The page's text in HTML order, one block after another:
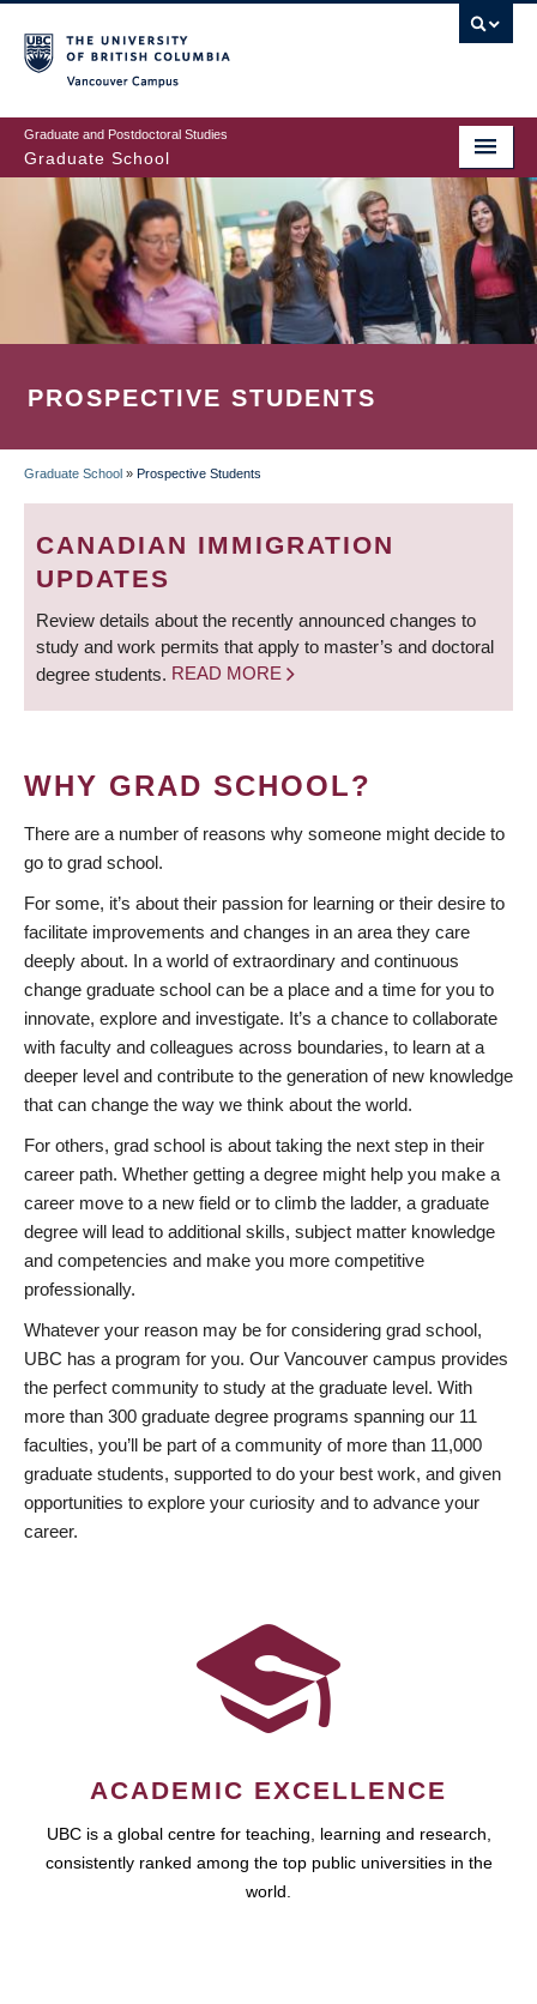
to
main
content
Graduate and Postdoctoral Studies
Graduate School
PROSPECTIVE STUDENTS
BREADCRUMB
Graduate School » Prospective Students
CANADIAN IMMIGRATION
UPDATES
Review details about the recently announced changes to
study and work permits that apply to master’s and doctoral
degree students. READ MORE
WHY GRAD SCHOOL?
There are a number of reasons why someone might decide to
go to grad school.
For some, it’s about their passion for learning or their desire to
facilitate improvements and changes in an area they care
deeply about. In a world of extraordinary and continuous
change graduate school can be a place and a time for you to
innovate, explore and investigate. It’s a chance to collaborate
with faculty and colleagues across boundaries, to learn at a
deeper level and contribute to the generation of new knowledge
that can change the way we think about the world.
For others, grad school is about taking the next step in their
career path. Whether getting a degree might help you make a
career move to a new field or to climb the ladder, a graduate
degree will lead to additional skills, subject matter knowledge
and competencies and make you more competitive
professionally.
Whatever your reason may be for considering grad school,
UBC has a program for you. Our Vancouver campus provides
the perfect community to study at the graduate level. With
more than 300 graduate degree programs spanning our 11
faculties, you’ll be part of a community of more than 11,000
graduate students, supported to do your best work, and given
opportunities to explore your curiosity and to advance your
career.
ACADEMIC EXCELLENCE
UBC is a global centre for teaching, learning and research,
consistently ranked among the top public universities in the
world.